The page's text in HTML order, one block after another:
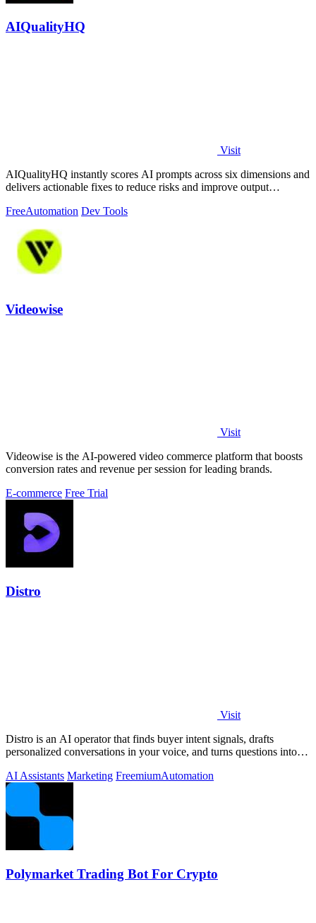
AIQualityHQ
Visit
AIQualityHQ instantly scores AI prompts across six dimensions and
delivers actionable fixes to reduce risks and improve output
FreeAutomation Dev Tools
Videowise
Visit
Videowise is the AI-powered video commerce platform that boosts
conversion rates and revenue per session for leading brands.
E-commerce Free Trial
Distro
Visit
Distro is an AI operator that finds buyer intent signals, drafts
personalized conversations in your voice, and turns questions into
AI Assistants Marketing FreemiumAutomation
Polymarket Trading Bot For Crypto